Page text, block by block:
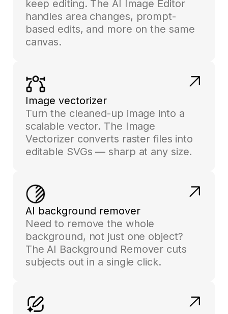
keep editing. The AI Image Editor
handles area changes, prompt-
based edits, and more on the same
canvas.
Image vectorizer
Turn the cleaned-up image into a
scalable vector. The Image
Vectorizer converts raster files into
editable SVGs — sharp at any size.
AI background remover
Need to remove the whole
background, not just one object?
The AI Background Remover cuts
subjects out in a single click.